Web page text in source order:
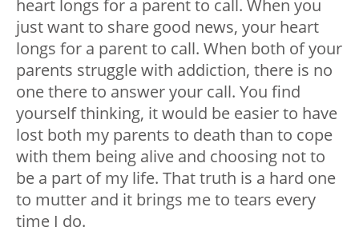
heart longs for a parent to call. When you
just want to share good news, your heart
longs for a parent to call. When both of your
parents struggle with addiction, there is no
one there to answer your call. You find
yourself thinking, it would be easier to have
lost both my parents to death than to cope
with them being alive and choosing not to
be a part of my life. That truth is a hard one
to mutter and it brings me to tears every
time I do.